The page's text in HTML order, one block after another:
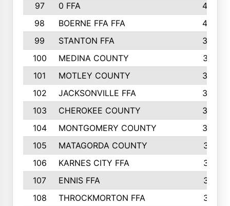
97
0 FFA
43
98
BOERNE FFA FFA
42
99
STANTON FFA
39
100
MEDINA COUNTY
37
101
MOTLEY COUNTY
36
102
JACKSONVILLE FFA
35
103
CHEROKEE COUNTY
34
104
MONTGOMERY COUNTY
32
105
MATAGORDA COUNTY
31
106
KARNES CITY FFA
31
107
ENNIS FFA
31
108
THROCKMORTON FFA
31